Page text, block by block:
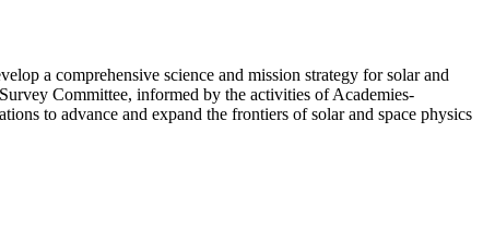
a comprehensive science and mission strategy for solar and
Committee, informed by the activities of Academies-
to advance and expand the frontiers of solar and space physics